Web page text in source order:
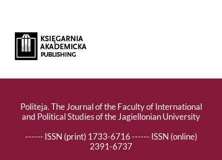
Politeja. The Journal of the Faculty of International
and Political Studies of the Jagiellonian University
------ ISSN (print) 1733-6716 ------ ISSN (online)
2391-6737